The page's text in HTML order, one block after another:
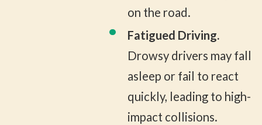
on the road.
Fatigued Driving.
Drowsy drivers may fall
asleep or fail to react
quickly, leading to high-
impact collisions.